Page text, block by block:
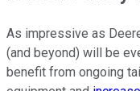
As impressive as
(and beyond) will be
benefit from ongoing